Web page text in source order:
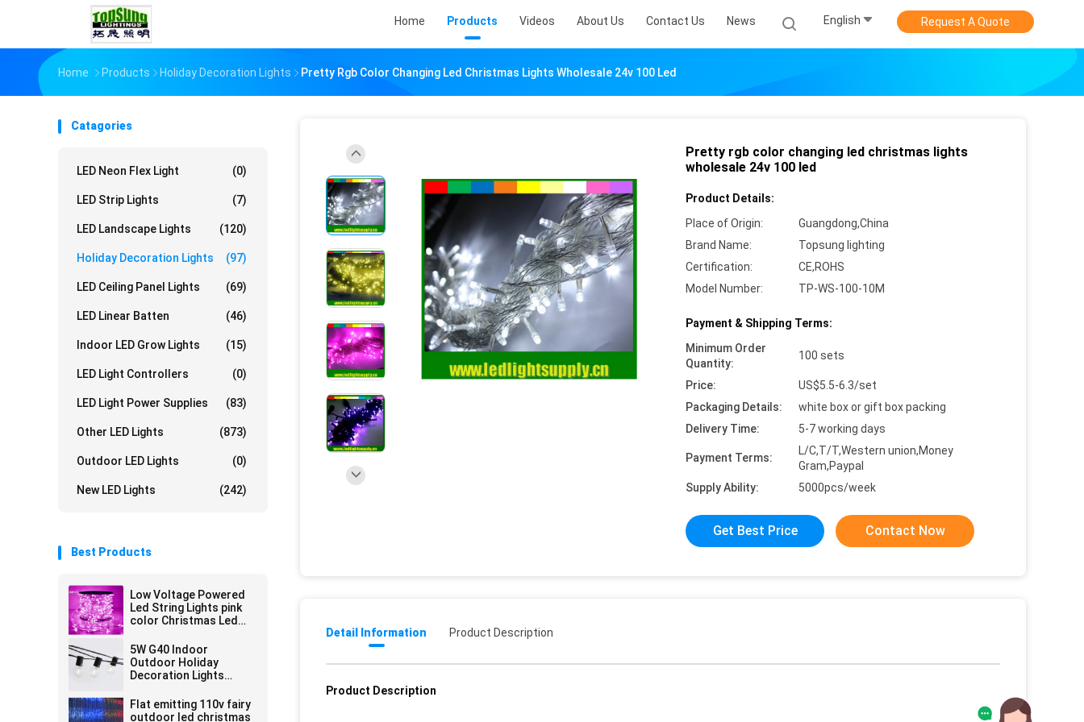
Home Products Videos About Us Contact Us News English Request A Quote
Home Products Holiday Decoration Lights Pretty Rgb Color Changing Led Christmas Lights Wholesale 24v 100 Led
Catagories
LED Neon Flex Light (0)
LED Strip Lights (7)
LED Landscape Lights (120)
Holiday Decoration Lights (97)
LED Ceiling Panel Lights (69)
LED Linear Batten (46)
Indoor LED Grow Lights (15)
LED Light Controllers (0)
LED Light Power Supplies (83)
Other LED Lights (873)
Outdoor LED Lights (0)
New LED Lights (242)
Best Products
Low Voltage Powered
Led String Lights pink
color Christmas Led
5W G40 Indoor
Outdoor Holiday
Decoration Lights
Decorate
Flat emitting 110v fairy
outdoor led christmas
Pretty rgb color changing led christmas lights
wholesale 24v 100 led
Product Details:
Place of Origin:
Guangdong,China
Brand Name:
Topsung lighting
Certification:
CE,ROHS
Model Number:
TP-WS-100-10M
Payment & Shipping Terms:
Minimum Order
Quantity:
100 sets
Price:
US$5.5-6.3/set
Packaging Details:
white box or gift box packing
Delivery Time:
5-7 working days
Payment Terms:
L/C,T/T,Western union,Money
Gram,Paypal
Supply Ability:
5000pcs/week
Get Best Price Contact Now
Detail Information Product Description
Product Description